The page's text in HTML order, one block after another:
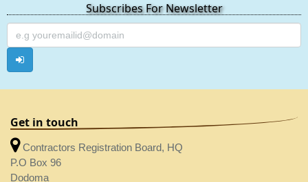
Subscribes For Newsletter
Get in touch
Contractors Registration Board, HQ
P.O Box 96
Dodoma